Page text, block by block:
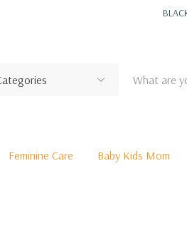
Feminine Care Baby Kids Mom